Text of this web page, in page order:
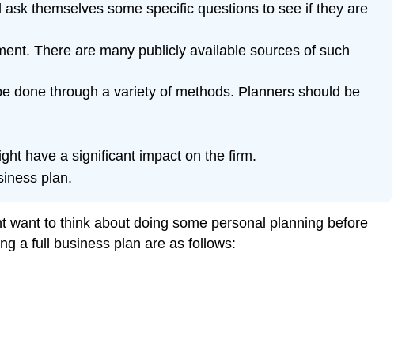
themselves some specific questions to see if they are
There are many publicly available sources of such
done through a variety of methods. Planners should be
have a significant impact on the firm.
plan.
to think about doing some personal planning before
a full business plan are as follows: